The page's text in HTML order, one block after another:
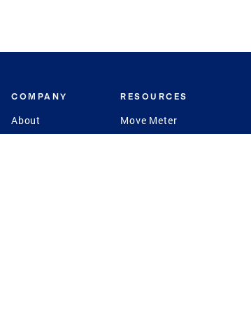
COMPANY
About
RESOURCES
Move Meter